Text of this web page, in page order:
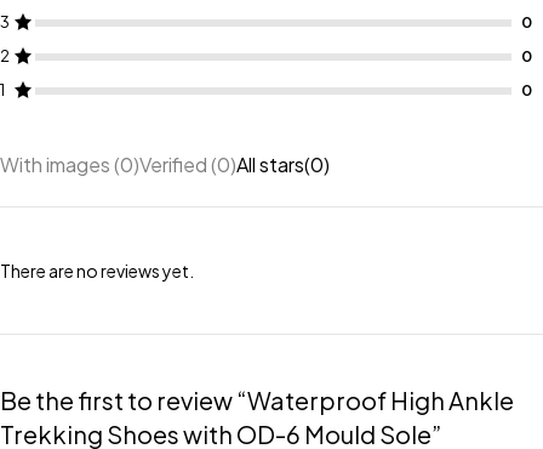
3
2
1
With images (0)Verified (0)All stars(0)
There are no reviews yet.
Be the first to review “Waterproof High Ankle
Trekking Shoes with OD-6 Mould Sole”